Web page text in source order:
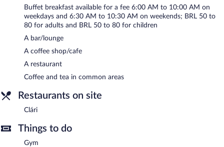
Buffet breakfasts are available for a surcharge on weekdays
between 6:00 AM and 10:00 AM and on weekends between
6:30 AM and 10:30 AM.
Clári - This restaurant serves breakfast, lunch, and dinner. Open
daily.
Room service (during limited hours) is available.
Buffet breakfast available for a fee 6:00 AM to 10:00 AM on
weekdays and 6:30 AM to 10:30 AM on weekends; BRL 50 to
80 for adults and BRL 50 to 80 for children
A bar/lounge
A coffee shop/cafe
A restaurant
Coffee and tea in common areas
Restaurants on site
Clári
Things to do
Gym